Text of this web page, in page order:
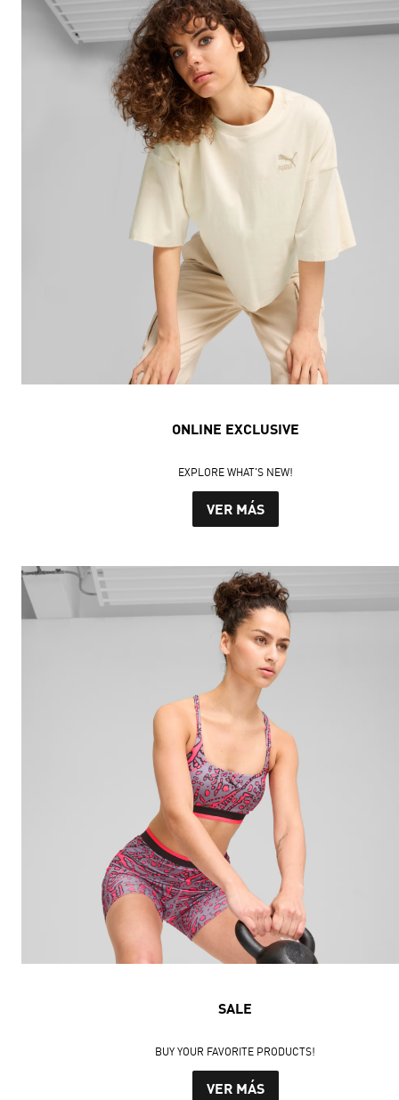
ONLINE EXCLUSIVE
EXPLORE WHAT'S NEW!
VER MÁS
SALE
BUY YOUR FAVORITE PRODUCTS!
VER MÁS